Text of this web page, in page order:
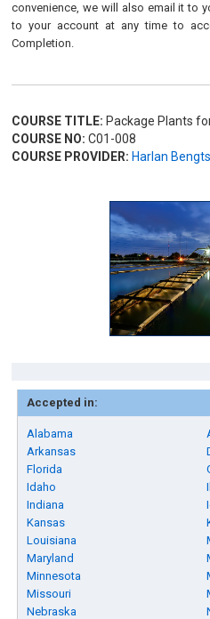
convenience, we will also email it to
to your account at any time to
Completion.
COURSE TITLE: Package Plants
COURSE NO: C01-008
COURSE PROVIDER: Harlan
Accepted in:
Alabama
Arkansas
Florida
Idaho
Indiana
Kansas
Louisiana
Maryland
Minnesota
Missouri
Nebraska